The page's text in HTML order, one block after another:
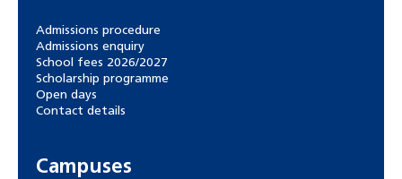
Admissions procedure
Admissions enquiry
School fees 2026/2027
Scholarship programme
Open days
Contact details
Campuses